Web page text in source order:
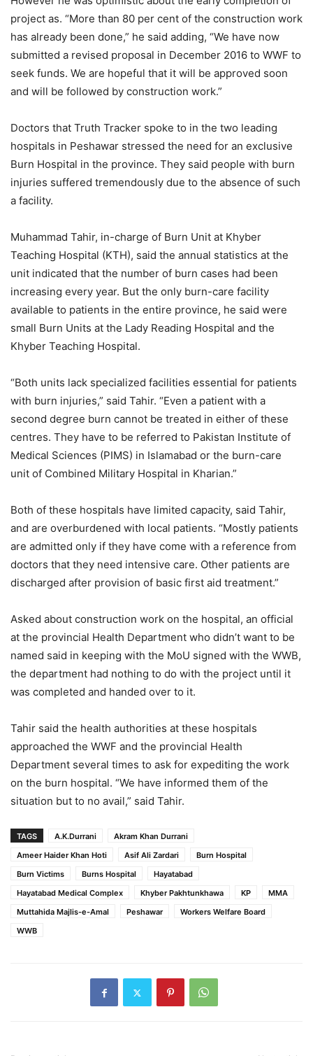
project as. “More than 80 per cent of the construction work
has already been done,” he said adding, “We have now
submitted a revised proposal in December 2016 to WWF to
seek funds. We are hopeful that it will be approved soon
and will be followed by construction work.”
Doctors that Truth Tracker spoke to in the two leading
hospitals in Peshawar stressed the need for an exclusive
Burn Hospital in the province. They said people with burn
injuries suffered tremendously due to the absence of such
a facility.
Muhammad Tahir, in-charge of Burn Unit at Khyber
Teaching Hospital (KTH), said the annual statistics at the
unit indicated that the number of burn cases had been
increasing every year. But the only burn-care facility
available to patients in the entire province, he said were
small Burn Units at the Lady Reading Hospital and the
Khyber Teaching Hospital.
“Both units lack specialized facilities essential for patients
with burn injuries,” said Tahir. “Even a patient with a
second degree burn cannot be treated in either of these
centres. They have to be referred to Pakistan Institute of
Medical Sciences (PIMS) in Islamabad or the burn-care
unit of Combined Military Hospital in Kharian.”
Both of these hospitals have limited capacity, said Tahir,
and are overburdened with local patients. “Mostly patients
are admitted only if they have come with a reference from
doctors that they need intensive care. Other patients are
discharged after provision of basic first aid treatment.”
Asked about construction work on the hospital, an official
at the provincial Health Department who didn’t want to be
named said in keeping with the MoU signed with the WWB,
the department had nothing to do with the project until it
was completed and handed over to it.
Tahir said the health authorities at these hospitals
approached the WWF and the provincial Health
Department several times to ask for expediting the work
on the burn hospital. “We have informed them of the
situation but to no avail,” said Tahir.
TAGS A.K.Durrani
Akram Khan Durrani
Ameer Haider Khan Hoti
Asif Ali Zardari
Burn Hospital
Burn Victims
Burns Hospital
Hayatabad
Hayatabad Medical Complex
Khyber Pakhtunkhawa KP
MMA
Muttahida Majlis-e-Amal
Peshawar
Workers Welfare Board
WWB